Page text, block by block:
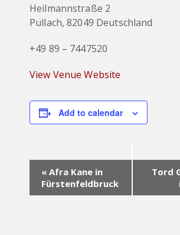
Heilmannstraße 2
Pullach, 82049 Deutschland
+49 89 – 7447520
View Venue Website
Add to calendar
Event
Navigation
« Afra Kane in
Fürstenfeldbruck
Tord